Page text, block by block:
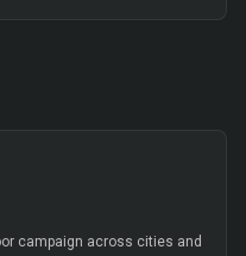
and retail-linked offer
campaign across cities and